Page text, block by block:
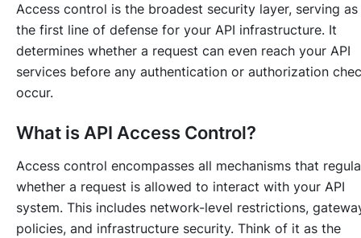
Access control is the broadest security layer, serving as
the first line of defense for your API infrastructure. It
determines whether a request can even reach your API
services before any authentication or authorization
occur.
What is API Access Control?
Access control encompasses all mechanisms that
whether a request is allowed to interact with your API
system. This includes network-level restrictions,
policies, and infrastructure security. Think of it as the